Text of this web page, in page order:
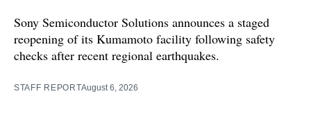
Sony Semiconductor Solutions announces a staged
reopening of its Kumamoto facility following safety
checks after recent regional earthquakes.
STAFF REPORTAugust 6, 2026